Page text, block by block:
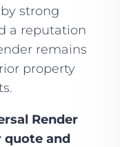
strong
a reputation
remains
property
Render
quote and